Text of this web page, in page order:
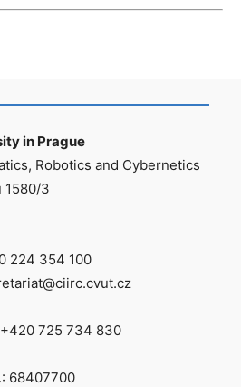
in Prague
Robotics and Cybernetics
1580/3
224 354 100
725 734 830
68407700